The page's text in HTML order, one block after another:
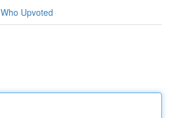
Who Upvoted